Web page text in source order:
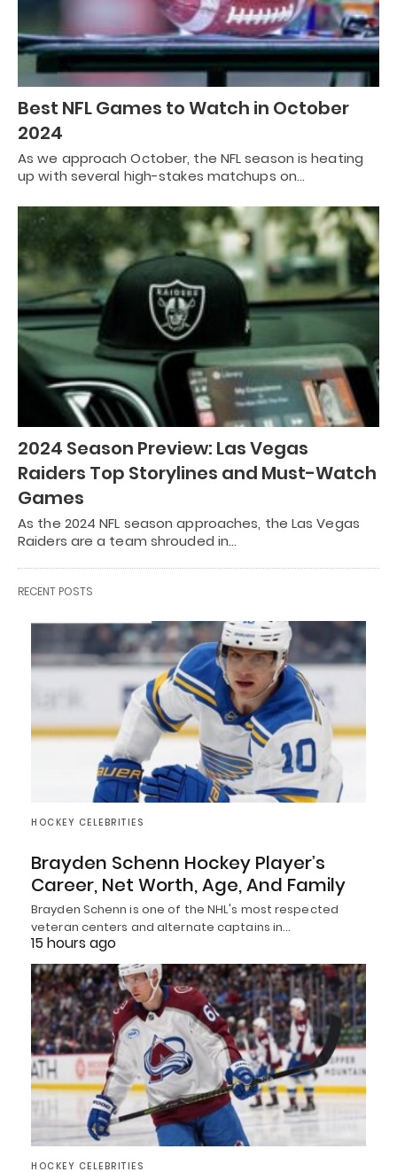
Best NFL Games to Watch in October
2024
As we approach October, the NFL season is heating
up with several high-stakes matchups on…
2024 Season Preview: Las Vegas
Raiders Top Storylines and Must-Watch
Games
As the 2024 NFL season approaches, the Las Vegas
Raiders are a team shrouded in…
RECENT POSTS
HOCKEY CELEBRITIES
Brayden Schenn Hockey Player’s
Career, Net Worth, Age, And Family
Brayden Schenn is one of the NHL's most respected
veteran centers and alternate captains in…
15 hours ago
HOCKEY CELEBRITIES